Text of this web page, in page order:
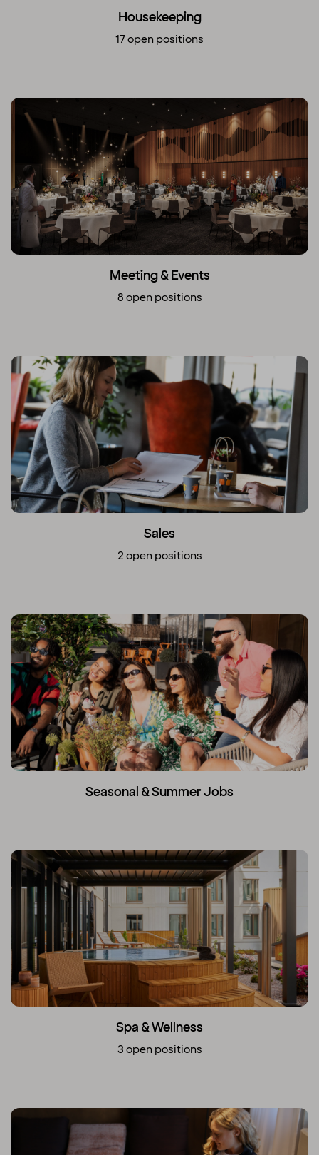
Housekeeping
17 open positions
Meeting & Events
8 open positions
Sales
2 open positions
Seasonal & Summer Jobs
Spa & Wellness
3 open positions